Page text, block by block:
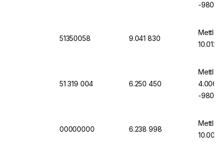
-9805-
51350058 9.041 830
10.012
51 319 004 6.250 450
4.006,
-9804-
00000000 6.238 998
10.00,